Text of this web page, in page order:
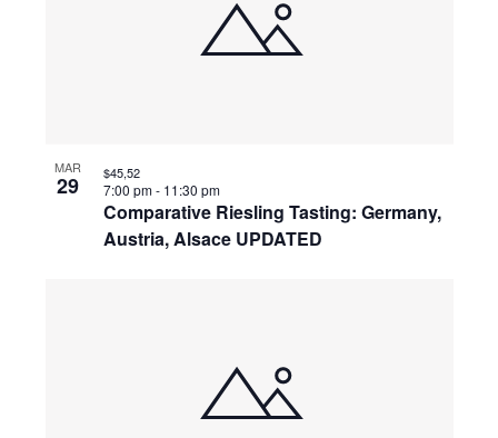
MAR
29
Comparative Riesling Tasting: Germany,
Austria, Alsace UPDATED
7:00 pm- 11:30 pm
$45,52